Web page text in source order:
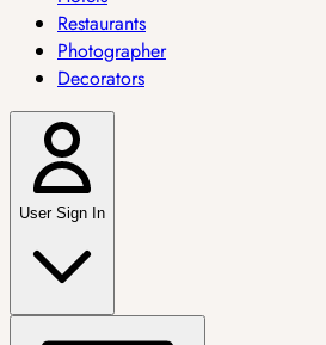
Restaurants
Photographer
Decorators
User Sign In